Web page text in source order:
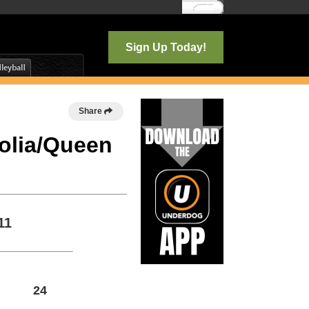
Log In
Sign Up Today!
Share
Queen
24